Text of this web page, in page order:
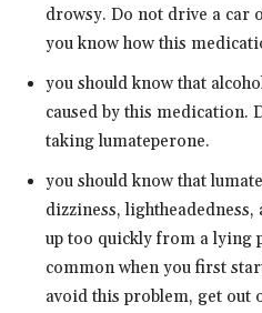
drowsy. Do not drive a car
you know how this
you should know that
caused by this medication.
taking lumateperone.
you should know that
dizziness, lightheadedness,
up too quickly from a lying
common when you first
avoid this problem, get out